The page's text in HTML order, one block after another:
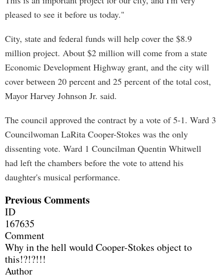
pleased to see it before us today."
City, state and federal funds will help cover the $8.9
million project. About $2 million will come from a state
Economic Development Highway grant, and the city will
cover between 20 percent and 25 percent of the total cost,
Mayor Harvey Johnson Jr. said.
The council approved the contract by a vote of 5-1. Ward 3
Councilwoman LaRita Cooper-Stokes was the only
dissenting vote. Ward 1 Councilman Quentin Whitwell
had left the chambers before the vote to attend his
daughter's musical performance.
Previous Comments
ID
167635
Comment
Why in the hell would Cooper-Stokes object to
this!?!?!!!
Author